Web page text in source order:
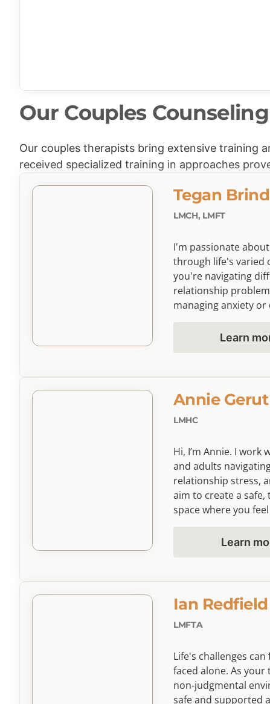
Our Couples
Our couples therapists bring extensive training
received specialized training in approaches
Tegan
LMCH, LMFT
I'm passionate
through life's varied
you're navigating
relationship
managing anxiety
greater self-
emotionally focused
Learn
Annie Gerut
LMHC
Hi, I’m Annie. I work
and adults
relationship stress,
aim to create a
space where you
understood as we
resilience, self-
Learn
Ian Redfield
LMFTA
Life's challenges
faced alone. As
non-judgmental
safe and supported